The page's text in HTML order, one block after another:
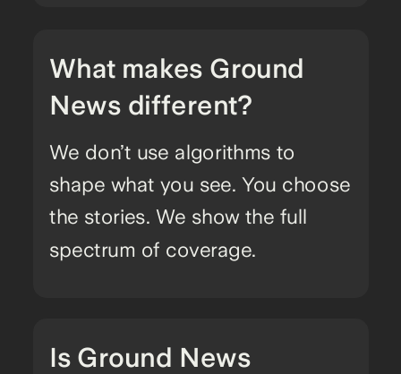
We don’t use algorithms to
shape what you see. You choose
the stories. We show the full
spectrum of coverage.
What makes Ground
News different?
Is Ground News